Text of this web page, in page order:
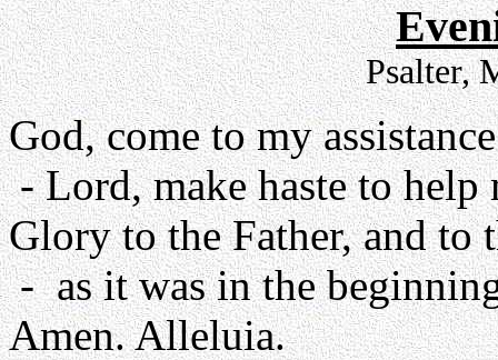
Psalter,
God, come to my
- Lord, make haste to help
Glory to the Father, and to
- as it was in the
Amen. Alleluia.